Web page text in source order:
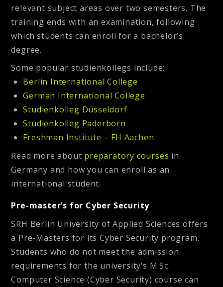
relevant subject areas over two semesters. The
training ends with an examination, following
which students can enroll for a bachelor’s
degree.
Some popular studienkollegs include:
Berlin International College
German International College
Studienkolleg Düsseldorf
Studienkolleg Paderborn
Freshman Institute – FH Aachen
Read more about preparatory courses in
Germany and how you can enroll as an
international student.
Pre-master’s for Cyber Security
SRH Berlin University of Applied Sciences offers
a Pre-Masters for its Cyber Security program.
Students who do not meet the admission
requirements for the university’s M.Sc.
Computer Science (Cyber Security) course can